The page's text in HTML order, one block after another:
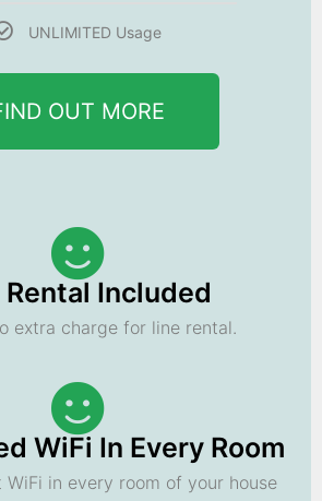
UNLIMITED Usage
OUT MORE
Rental Included
extra charge for line rental.
WiFi In Every Room
in every room of your house